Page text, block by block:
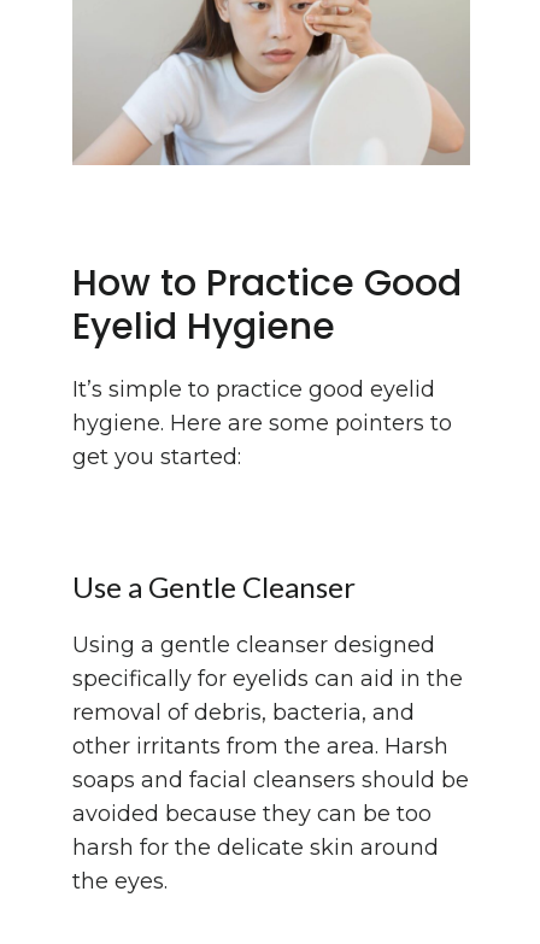
How to Practice Good
Eyelid Hygiene
It’s simple to practice good eyelid
hygiene. Here are some pointers to
get you started:
Use a Gentle Cleanser
Using a gentle cleanser designed
specifically for eyelids can aid in the
removal of debris, bacteria, and
other irritants from the area. Harsh
soaps and facial cleansers should be
avoided because they can be too
harsh for the delicate skin around
the eyes.